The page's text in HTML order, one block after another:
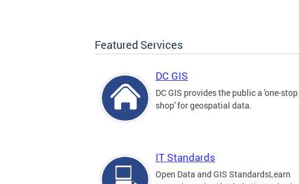
Featured Services
DC GIS
DC GIS provides the public a 'one-stop
shop' for geospatial data.
IT Standards
Open Data and GIS StandardsLearn